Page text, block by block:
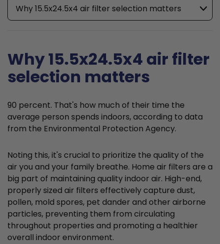
Why 15.5x24.5x4 air filter selection matters
Why 15.5x24.5x4 air filter
selection matters
90 percent. That's how much of their time the
average person spends indoors, according to data
from the Environmental Protection Agency.
Noting this, it's crucial to prioritize the quality of the
air you and your family breathe. Home air filters are a
big part of maintaining quality indoor air. High-end,
properly sized air filters effectively capture dust,
pollen, mold spores, pet dander and other airborne
particles, preventing them from circulating
throughout properties and promoting a healthier
overall indoor environment.